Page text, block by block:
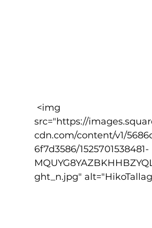
src="https://
cdn.com/content/v1/
6f7d3586/1525701538481-
ght_n.jpg"